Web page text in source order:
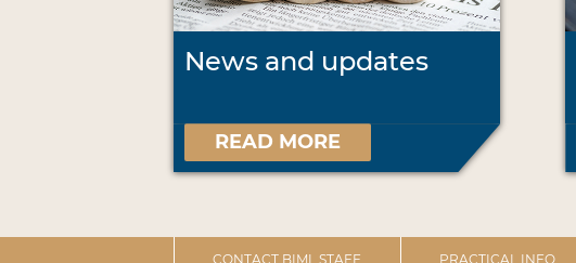
News and updates
READ MORE
CONTACT BIML STAFF PRACTICAL INFO